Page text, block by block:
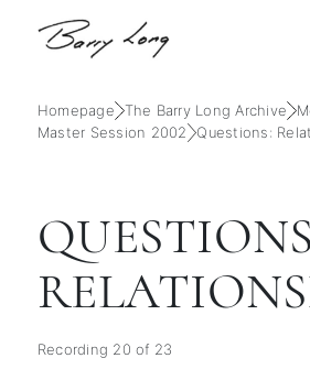
Homepage The Barry Long Archive
Master Session 2002
Questions:
Recording 20 of 23